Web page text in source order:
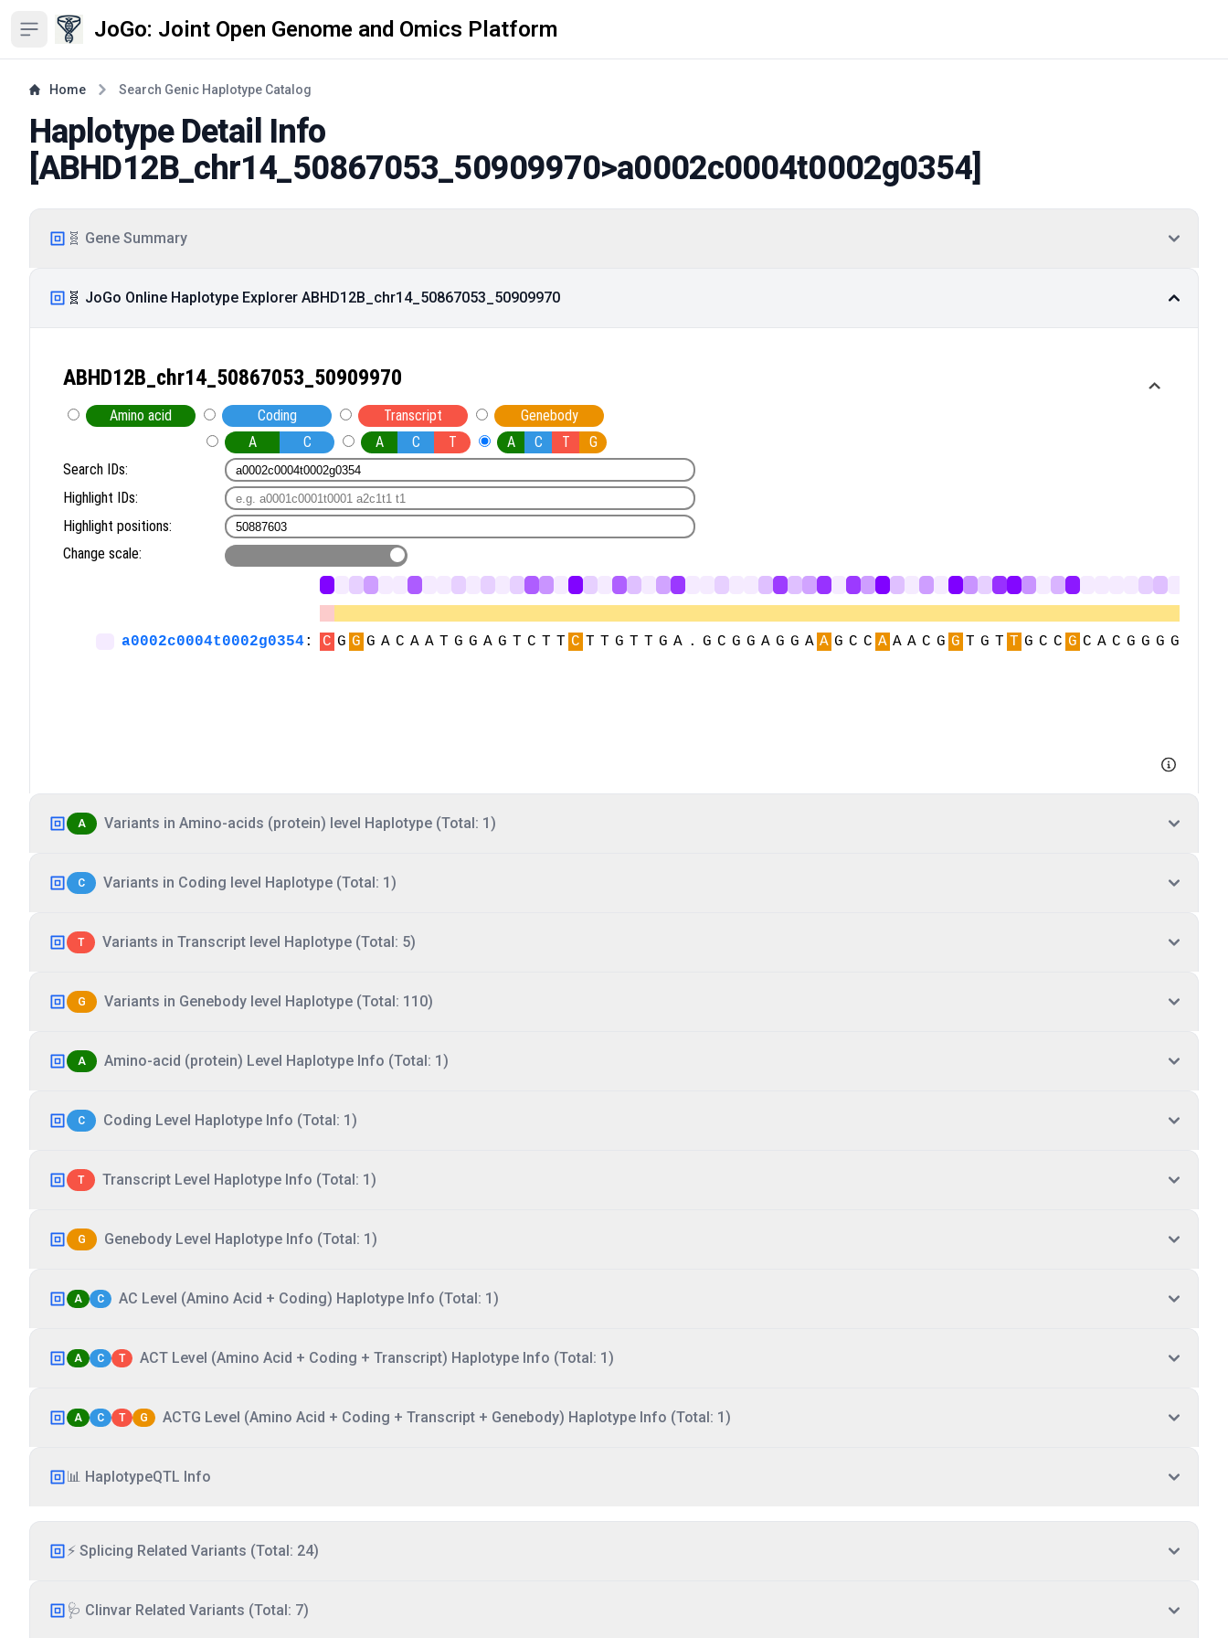
Open sidebar JoGo: Joint Open Genome and Omics Platform
Home Search Genic Haplotype Catalog
Haplotype Detail Info
[ABHD12B_chr14_50867053_50909970>a0002c0004t0002g0354]
🧬 Gene Summary
🧬 JoGo Online Haplotype Explorer ABHD12B_chr14_50867053_50909970
A Variants in Amino-acids (protein) level Haplotype (Total: 1)
C Variants in Coding level Haplotype (Total: 1)
T Variants in Transcript level Haplotype (Total: 5)
G Variants in Genebody level Haplotype (Total: 110)
A Amino-acid (protein) Level Haplotype Info (Total: 1)
C Coding Level Haplotype Info (Total: 1)
T Transcript Level Haplotype Info (Total: 1)
G Genebody Level Haplotype Info (Total: 1)
A C AC Level (Amino Acid + Coding) Haplotype Info (Total: 1)
A C T ACT Level (Amino Acid + Coding + Transcript) Haplotype Info (Total: 1)
A C T G ACTG Level (Amino Acid + Coding + Transcript + Genebody) Haplotype Info (Total: 1)
📊 HaplotypeQTL Info
⚡ Splicing Related Variants (Total: 24)
🩺 Clinvar Related Variants (Total: 7)